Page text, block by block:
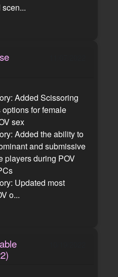
Added Scissoring
for female
sex
Added the ability to
and submissive
players during POV
Updated most
o...